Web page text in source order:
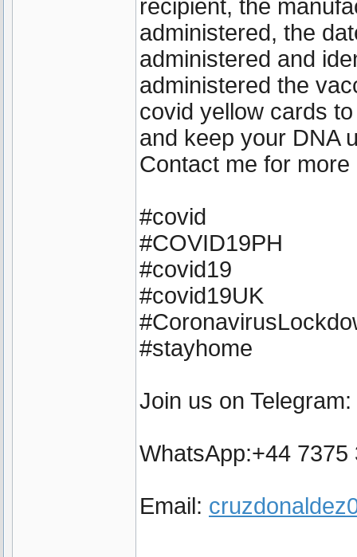
recipient, the
administered, the
administered and
administered the
covid yellow cards
and keep your DNA
Contact me for more
#covid
#COVID19PH
#covid19
#covid19UK
#stayhome
Join us on Telegram:
WhatsApp:+44
Email: